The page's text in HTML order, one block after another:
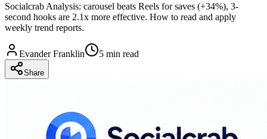
Socialcrab Analysis: carousel beats Reels for saves (+34%), 3-
second hooks are 2.1x more effective. How to read and apply
weekly trend reports.
Evander Franklin 5 min read
Share